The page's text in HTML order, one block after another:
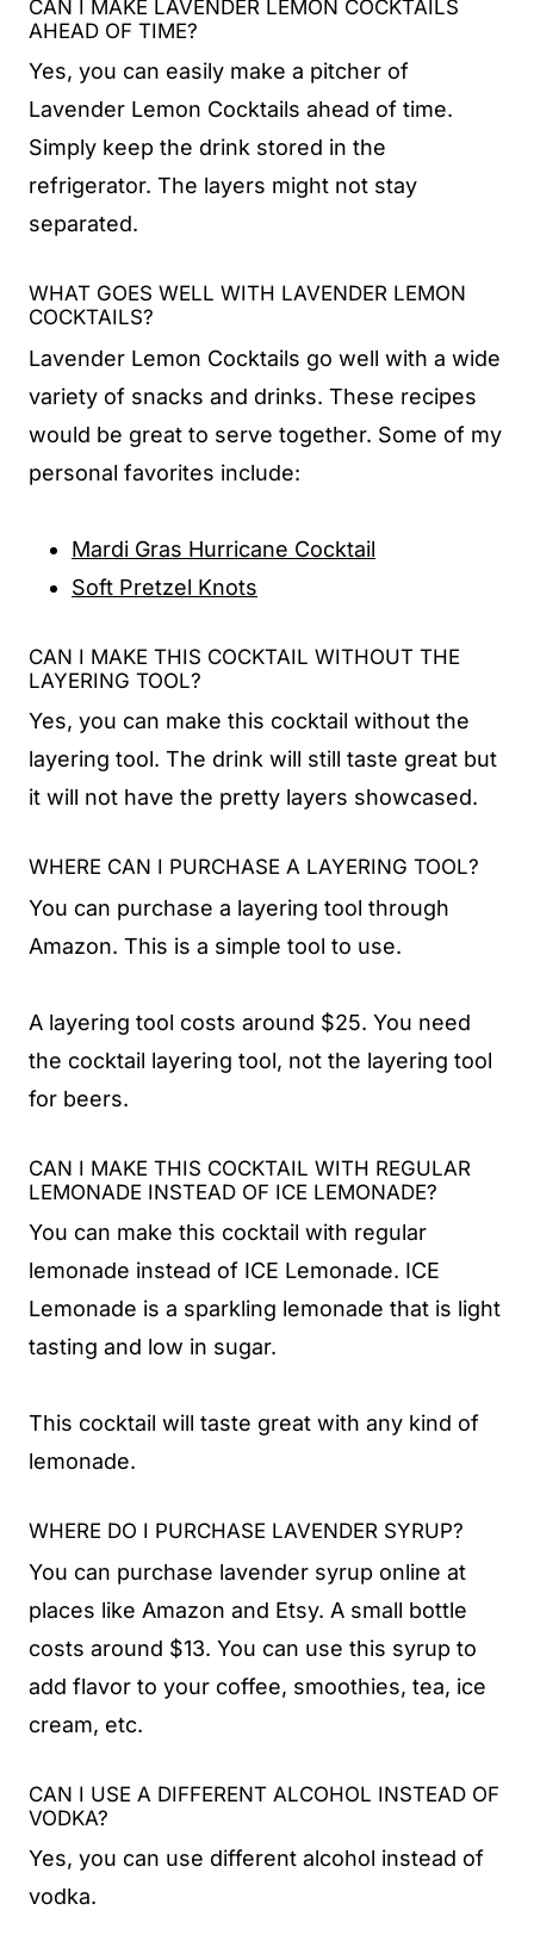
CAN I MAKE LAVENDER LEMON COCKTAILS
AHEAD OF TIME?
Yes, you can easily make a pitcher of
Lavender Lemon Cocktails ahead of time.
Simply keep the drink stored in the
refrigerator. The layers might not stay
separated.
WHAT GOES WELL WITH LAVENDER LEMON
COCKTAILS?
Lavender Lemon Cocktails go well with a wide
variety of snacks and drinks. These recipes
would be great to serve together. Some of my
personal favorites include:
Mardi Gras Hurricane Cocktail
Soft Pretzel Knots
CAN I MAKE THIS COCKTAIL WITHOUT THE
LAYERING TOOL?
Yes, you can make this cocktail without the
layering tool. The drink will still taste great but
it will not have the pretty layers showcased.
WHERE CAN I PURCHASE A LAYERING TOOL?
You can purchase a layering tool through
Amazon. This is a simple tool to use.
A layering tool costs around $25. You need
the cocktail layering tool, not the layering tool
for beers.
CAN I MAKE THIS COCKTAIL WITH REGULAR
LEMONADE INSTEAD OF ICE LEMONADE?
You can make this cocktail with regular
lemonade instead of ICE Lemonade. ICE
Lemonade is a sparkling lemonade that is light
tasting and low in sugar.
This cocktail will taste great with any kind of
lemonade.
WHERE DO I PURCHASE LAVENDER SYRUP?
You can purchase lavender syrup online at
places like Amazon and Etsy. A small bottle
costs around $13. You can use this syrup to
add flavor to your coffee, smoothies, tea, ice
cream, etc.
CAN I USE A DIFFERENT ALCOHOL INSTEAD OF
VODKA?
Yes, you can use different alcohol instead of
vodka.